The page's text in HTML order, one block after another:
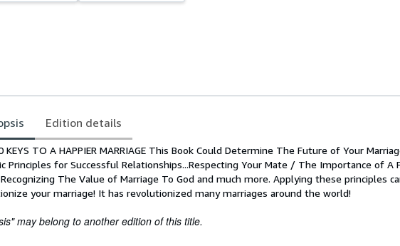
Edition details
KEYS TO A HAPPIER MARRIAGE This Book Could Determine The Future of Your
Principles for Successful Relationships...Respecting Your Mate / The Importance of A
The Value of Marriage To God and much more. Applying these principles
your marriage! It has revolutionized many marriages around the world!
may belong to another edition of this title.